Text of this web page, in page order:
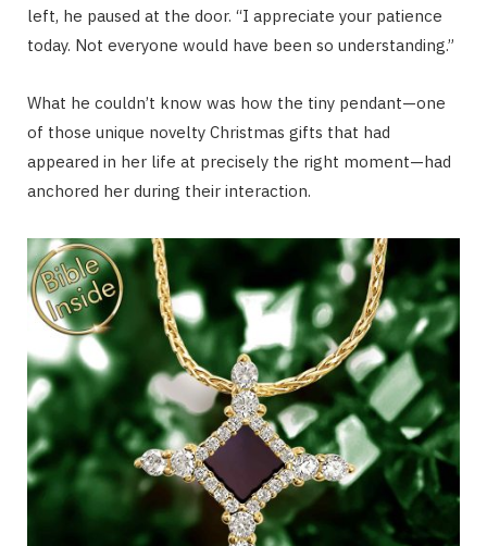
left, he paused at the door. “I appreciate your patience
today. Not everyone would have been so understanding.”
What he couldn’t know was how the tiny pendant—one
of those unique novelty Christmas gifts that had
appeared in her life at precisely the right moment—had
anchored her during their interaction.